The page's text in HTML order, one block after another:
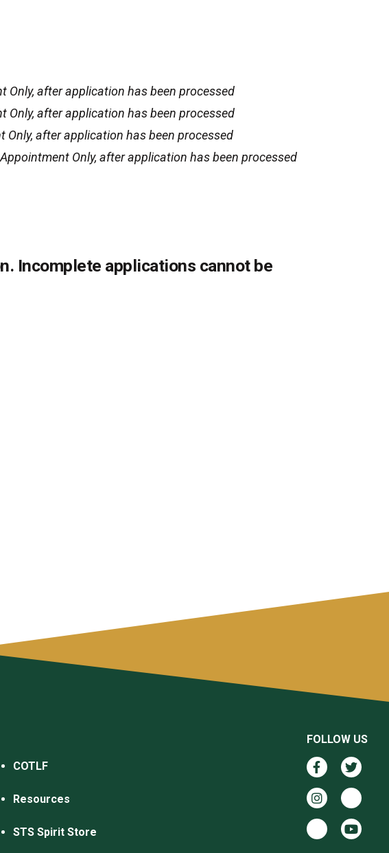
Only, after application has been processed
Only, after application has been processed
Only, after application has been processed
Only, after application has been processed
Incomplete applications cannot be
COTLF
Resources
STS Spirit Store
FOLLOW US